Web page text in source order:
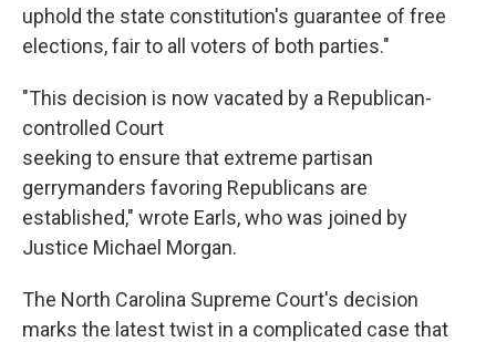
uphold the state constitution's guarantee of free
elections, fair to all voters of both parties."
"This decision is now vacated by a Republican-
controlled Court
seeking to ensure that extreme partisan
gerrymanders favoring Republicans are
established," wrote Earls, who was joined by
Justice Michael Morgan.
The North Carolina Supreme Court's decision
marks the latest twist in a complicated case that